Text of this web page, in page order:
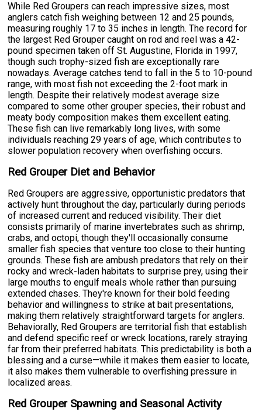
While Red Groupers can reach impressive sizes, most
anglers catch fish weighing between 12 and 25 pounds,
measuring roughly 17 to 35 inches in length. The record for
the largest Red Grouper caught on rod and reel was a 42-
pound specimen taken off St. Augustine, Florida in 1997,
though such trophy-sized fish are exceptionally rare
nowadays. Average catches tend to fall in the 5 to 10-pound
range, with most fish not exceeding the 2-foot mark in
length. Despite their relatively modest average size
compared to some other grouper species, their robust and
meaty body composition makes them excellent eating.
These fish can live remarkably long lives, with some
individuals reaching 29 years of age, which contributes to
slower population recovery when overfishing occurs.
Red Grouper Diet and Behavior
Red Groupers are aggressive, opportunistic predators that
actively hunt throughout the day, particularly during periods
of increased current and reduced visibility. Their diet
consists primarily of marine invertebrates such as shrimp,
crabs, and octopi, though they'll occasionally consume
smaller fish species that venture too close to their hunting
grounds. These fish are ambush predators that rely on their
rocky and wreck-laden habitats to surprise prey, using their
large mouths to engulf meals whole rather than pursuing
extended chases. They're known for their bold feeding
behavior and willingness to strike at bait presentations,
making them relatively straightforward targets for anglers.
Behaviorally, Red Groupers are territorial fish that establish
and defend specific reef or wreck locations, rarely straying
far from their preferred habitats. This predictability is both a
blessing and a curse—while it makes them easier to locate,
it also makes them vulnerable to overfishing pressure in
localized areas.
Red Grouper Spawning and Seasonal Activity